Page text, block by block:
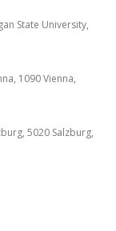
State University,
1090 Vienna,
5020 Salzburg,